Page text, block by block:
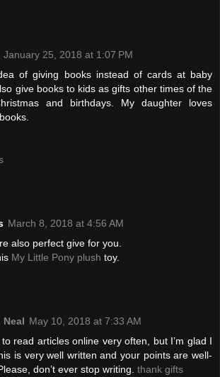
January 25, 2018 at 1:07 PM
of giving books instead of cards at baby
give books to kids as gifts other times of the
and birthdays. My daughter loves
March 8, 2018 at 4:56 AM
also perfect give for you.
My Little Pony plush toy.
Neal May 10, 2018 at 7:33 AM
read articles online very often, but I’m glad I
is very well written and your points are well-
don’t ever stop writing. thank gifts